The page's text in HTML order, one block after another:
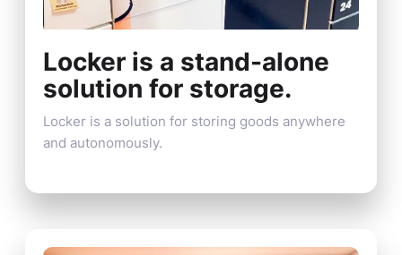
Locker is a stand-alone
solution for storage.
Locker is a solution for storing goods anywhere
and autonomously.